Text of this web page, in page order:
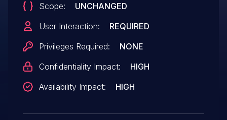
Scope:
UNCHANGED
User Interaction:
REQUIRED
Privileges Required:
NONE
Confidentiality Impact:
HIGH
Availability Impact:
HIGH